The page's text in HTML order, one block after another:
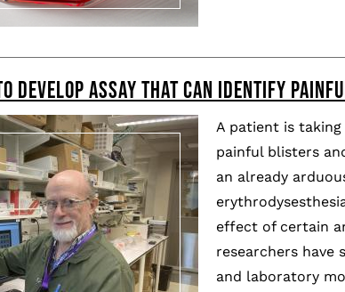
DEVELOP ASSAY THAT CAN IDENTIFY
A patient is
painful blisters
an already
effect of certain
researchers have
and laboratory